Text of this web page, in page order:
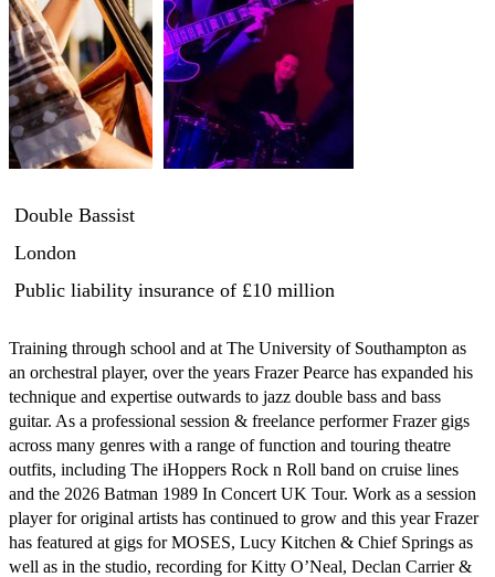
Double Bassist
London
Public liability insurance of £10 million
Training through school and at The University of Southampton as
an orchestral player, over the years Frazer Pearce has expanded his
technique and expertise outwards to jazz double bass and bass
guitar. As a professional session & freelance performer Frazer gigs
across many genres with a range of function and touring theatre
outfits, including The iHoppers Rock n Roll band on cruise lines
and the 2026 Batman 1989 In Concert UK Tour. Work as a session
player for original artists has continued to grow and this year Frazer
has featured at gigs for MOSES, Lucy Kitchen & Chief Springs as
well as in the studio, recording for Kitty O’Neal, Declan Carrier &